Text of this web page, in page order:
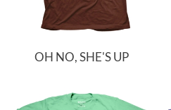
OH NO, SHE'S UP